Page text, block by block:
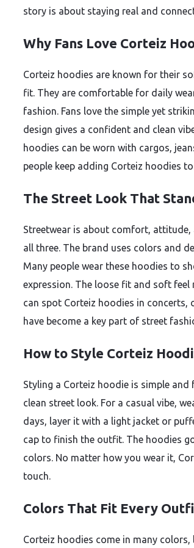
story is about staying real and
Why Fans Love Corteiz
Corteiz hoodies are known for their
fit. They are comfortable for daily
fashion. Fans love the simple yet
design gives a confident and clean
hoodies can be worn with cargos,
people keep adding Corteiz hoodies
The Street Look That
Streetwear is about comfort, attitude,
all three. The brand uses colors and
Many people wear these hoodies to
expression. The loose fit and soft feel
can spot Corteiz hoodies in concerts,
have become a key part of street
How to Style Corteiz
Styling a Corteiz hoodie is simple
clean street look. For a casual vibe,
days, layer it with a light jacket or
cap to finish the outfit. The hoodies
colors. No matter how you wear it,
touch.
Colors That Fit Every
Corteiz hoodies come in many colors,